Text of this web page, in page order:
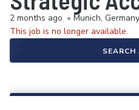
2 months ago • Munich, Germany
This job is no longer available.
SEARCH